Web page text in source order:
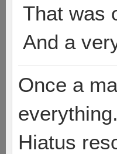
That was
And a
Once a
everything.
Hiatus